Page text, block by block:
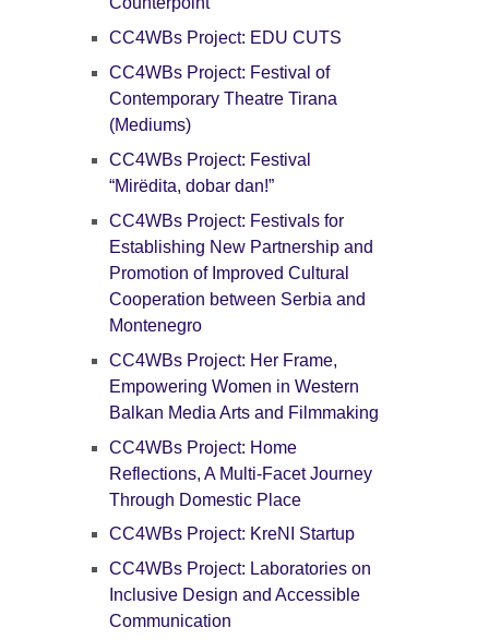
CC4WBs Project: EDU CUTS
CC4WBs Project: Festival of
Contemporary Theatre Tirana
(Mediums)
CC4WBs Project: Festival
“Mirëdita, dobar dan!”
CC4WBs Project: Festivals for
Establishing New Partnership and
Promotion of Improved Cultural
Cooperation between Serbia and
Montenegro
CC4WBs Project: Her Frame,
Empowering Women in Western
Balkan Media Arts and Filmmaking
CC4WBs Project: Home
Reflections, A Multi-Facet Journey
Through Domestic Place
CC4WBs Project: KreNI Startup
CC4WBs Project: Laboratories on
Inclusive Design and Accessible
Communication